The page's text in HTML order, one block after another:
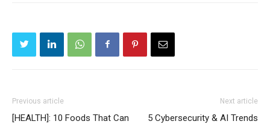
Previous article
[HEALTH]: 10 Foods That Can
Next article
5 Cybersecurity & AI Trends